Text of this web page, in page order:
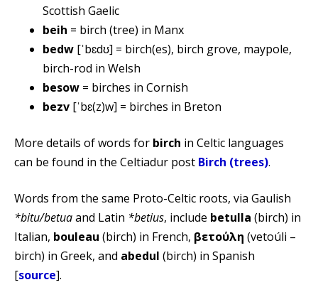
Scottish Gaelic
beih = birch (tree) in Manx
bedw [ˈbɛdʊ] = birch(es), birch grove, maypole,
birch-rod in Welsh
besow = birches in Cornish
bezv [ˈbɛ(z)w] = birches in Breton
More details of words for birch in Celtic languages
can be found in the Celtiadur post Birch (trees).
Words from the same Proto-Celtic roots, via Gaulish
*bitu/betuaand Latin *betius, include betulla (birch) in
Italian, bouleau (birch) in French, βετούλη (vetoúli –
birch) in Greek, and abedul (birch) in Spanish
[source].